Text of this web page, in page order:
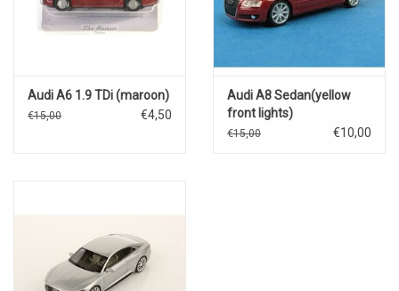
Audi A6 1.9 TDi (maroon)
€15,00 €4,50
Audi A8 Sedan(yellow
front lights)
€15,00 €10,00